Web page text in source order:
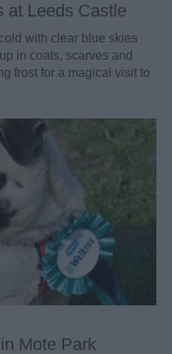
at Leeds Castle
with clear blue skies
in coats, scarves and
frost for a magical visit to
Mote Park